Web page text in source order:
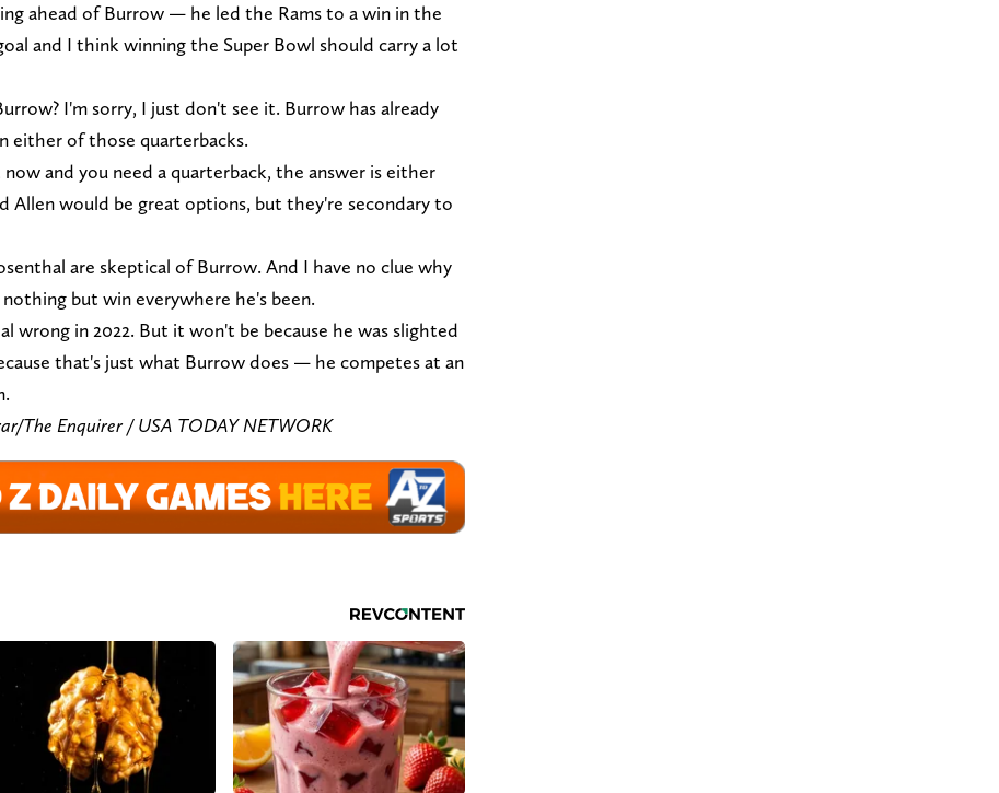
ahead of Burrow — he led the Rams to a win in the
and I think winning the Super Bowl should carry a lot
I'm sorry, I just don't see it. Burrow has already
either of those quarterbacks.
and you need a quarterback, the answer is either
Allen would be great options, but they're secondary to
are skeptical of Burrow. And I have no clue why
but win everywhere he's been.
wrong in 2022. But it won't be because he was slighted
that's just what Burrow does — he competes at an
The Enquirer / USA TODAY NETWORK